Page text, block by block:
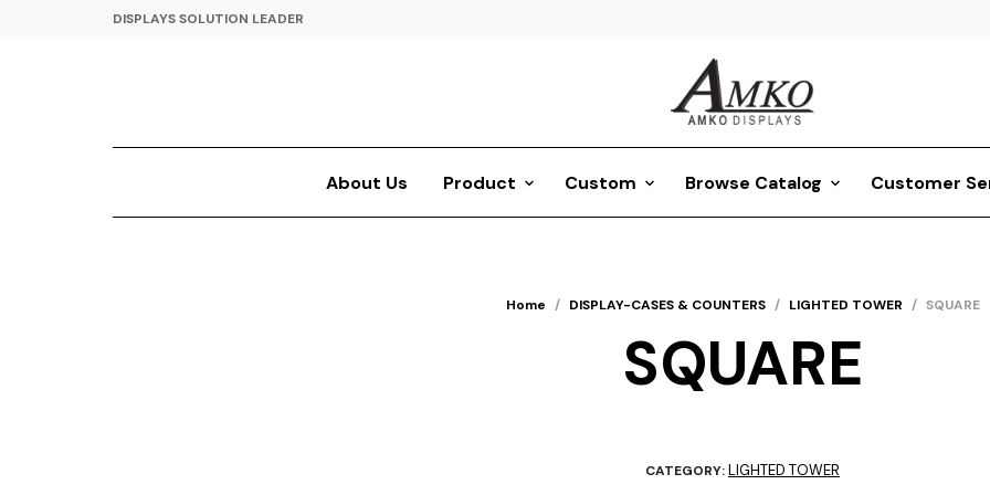
DISPLAYS SOLUTION LEADER
About Us Product Custom Browse Catalog Customer
Home / DISPLAY-CASES & COUNTERS / LIGHTED TOWER / SQUARE
SQUARE
CATEGORY:LIGHTED TOWER